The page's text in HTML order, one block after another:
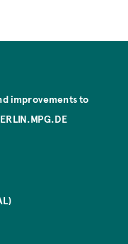
improvements to